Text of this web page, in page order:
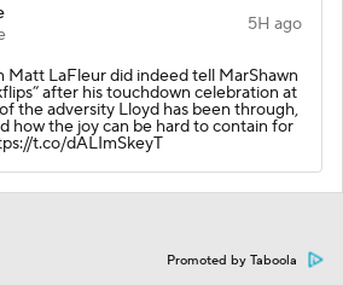
5H ago
Matt LaFleur did indeed tell MarShawn
after his touchdown celebration at
the adversity Lloyd has been through,
how the joy can be hard to contain for
t.co/dALImSkeyT
Promoted by Taboola